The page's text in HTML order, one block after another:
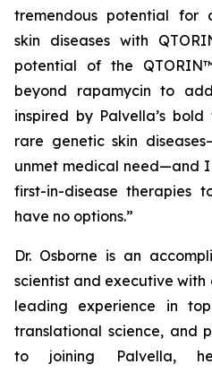
tremendous potential for
skin diseases with
potential of the
beyond rapamycin to
inspired by Palvella’s
rare genetic skin
unmet medical need—and
first-in-disease therapies
have no options.”
Dr. Osborne is an
scientist and executive with
leading experience in
translational science, and
to joining Palvella,